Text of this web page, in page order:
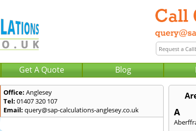
Get A Quote Blog
Office: Anglesey
Tel: 01407 320 107
Email: query@sap-calculations-anglesey.co.uk A